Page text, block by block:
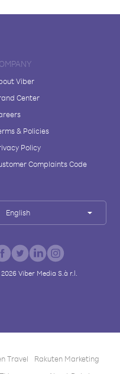
Viber
Center
& Policies
Policy
Complaints Code
English
2026Viber Media S.à r.l.
Travel
Rakuten Marketing